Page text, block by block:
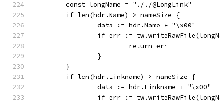
	const longName = "././@LongLink"
	if len(hdr.Name) > nameSize {
		data := hdr.Name + "\x00"
if err :=
			return err
		}
	}
	if len(hdr.Linkname) > nameSize {
		data := hdr.Linkname + "\x00"
if err :=